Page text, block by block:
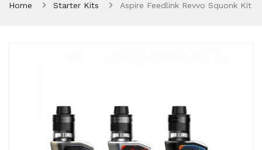
Home Starter Kits Aspire Feedlink Revvo Squonk Kit